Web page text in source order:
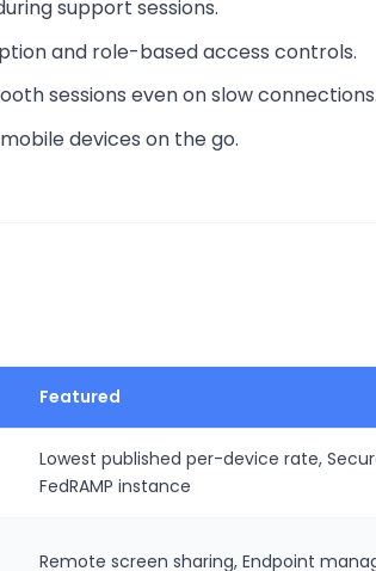
support sessions.
and role-based access controls.
sessions even on slow connections.
devices on the go.
Featured
Lowest published per-device rate,
FedRAMP instance
Remote screen sharing, Endpoint